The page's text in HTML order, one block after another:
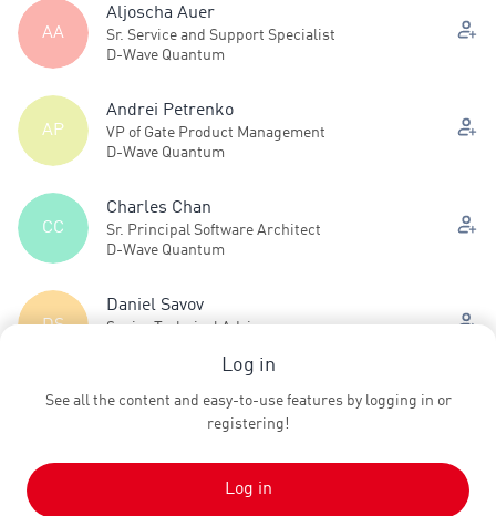
AA
Aljoscha Auer
Sr. Service and Support Specialist
D-Wave Quantum
AP
Andrei Petrenko
VP of Gate Product Management
D-Wave Quantum
CC
Charles Chan
Sr. Principal Software Architect
D-Wave Quantum
DS
Daniel Savov
Senior Technical Advisor
Dave Pires
VP Product Management, Systems
See all (13)
Log in
See all the content and easy-to-use features by logging in or
registering!
Log in